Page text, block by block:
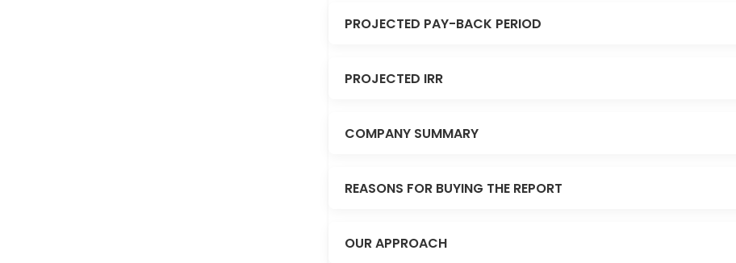
PROJECTED PAY-BACK PERIOD
PROJECTED IRR
COMPANY SUMMARY
REASONS FOR BUYING THE REPORT
OUR APPROACH